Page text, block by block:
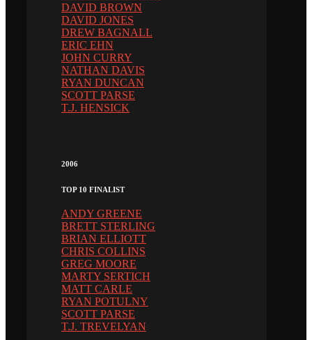
DAVID BROWN
DAVID JONES
DREW BAGNALL
ERIC EHN
JOHN CURRY
NATHAN DAVIS
RYAN DUNCAN
SCOTT PARSE
T.J. HENSICK
2006
TOP 10 FINALIST
ANDY GREENE
BRETT STERLING
BRIAN ELLIOTT
CHRIS COLLINS
GREG MOORE
MARTY SERTICH
MATT CARLE
RYAN POTULNY
SCOTT PARSE
T.J. TREVELYAN